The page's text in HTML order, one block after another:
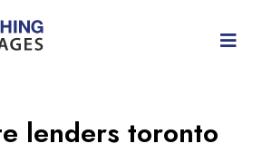
lenders toronto